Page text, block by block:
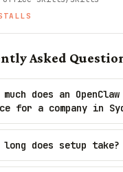
Asked
much does an
for a company in
long does setup take?